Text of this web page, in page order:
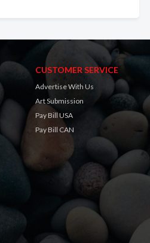
CUSTOMER SERVICE
Advertise With Us
Art Submission
Pay Bill USA
Pay Bill CAN